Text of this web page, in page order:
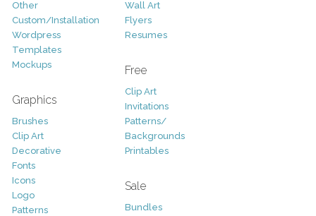
Other
Custom/Installation
Wordpress
Templates
Mockups
Graphics
Brushes
Clip Art
Decorative
Fonts
Icons
Logo
Patterns
Wall Art
Flyers
Resumes
Free
Clip Art
Invitations
Patterns/
Backgrounds
Printables
Sale
Bundles